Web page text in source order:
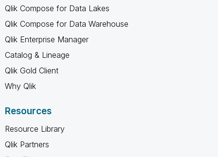
Qlik Compose for Data Lakes
Qlik Compose for Data Warehouse
Qlik Enterprise Manager
Catalog & Lineage
Qlik Gold Client
Why Qlik
Resources
Resource Library
Qlik Partners